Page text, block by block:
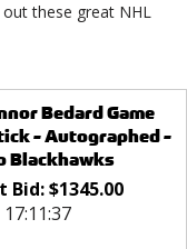
out these great NHL
Bedard Game
- Autographed -
Blackhawks
Bid:$1345.00